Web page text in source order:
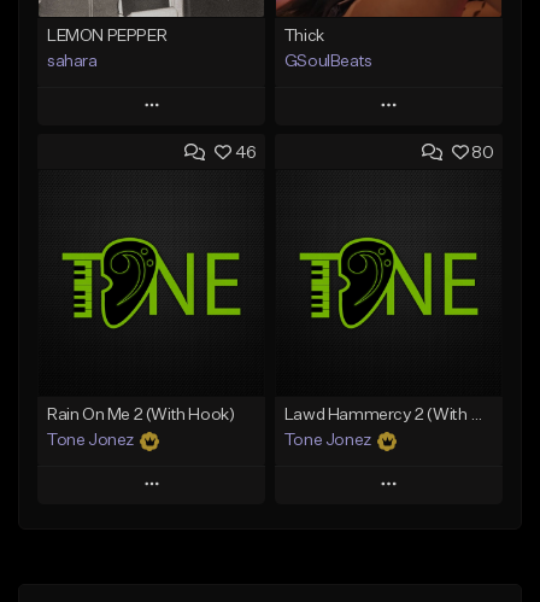
LEMON PEPPER
sahara
Play
Add to Queue
Like Beat
Download Item
From $49.99
Thick
GSoulBeats
Play
Add to Queue
Like Beat
Download Item
From $29.99
46
Rain On Me 2 (With Hook)
Tone Jonez
Play
80
Lawd Hammercy 2 (With Hook)
Tone Jonez
Play